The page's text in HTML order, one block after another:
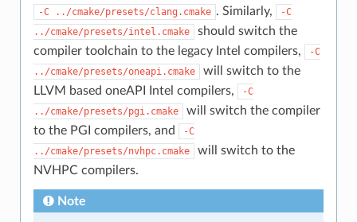
-C ../cmake/presets/clang.cmake . Similarly,
-C
../cmake/presets/intel.cmake
should switch the
compiler toolchain to the legacy Intel compilers,
-C
../cmake/presets/oneapi.cmake
will switch to the
LLVM based oneAPI Intel compilers,
-C
../cmake/presets/pgi.cmake
will switch the compiler
to the PGI compilers, and
-C
../cmake/presets/nvhpc.cmake
will switch to the
NVHPC compilers.
Note